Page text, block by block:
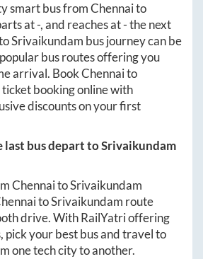
smart bus fromChennaito
at-, and reaches at-the next
Srivaikundam bus journey can be
bus routes offering you
arrival. BookChennaito
ticket booking online with
discounts on your first
last bus depart toSrivaikundam
ChennaitoSrivaikundam
toSrivaikundam route
drive. With RailYatri offering
pick your best bus and travel to
one tech city to another.